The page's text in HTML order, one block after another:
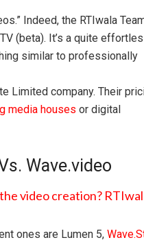
Indeed, the RTIwala
(beta). It’s a quite
similar to professionally
Limited company. Their
media houses or digital
Wave.video
ones are Lumen 5,